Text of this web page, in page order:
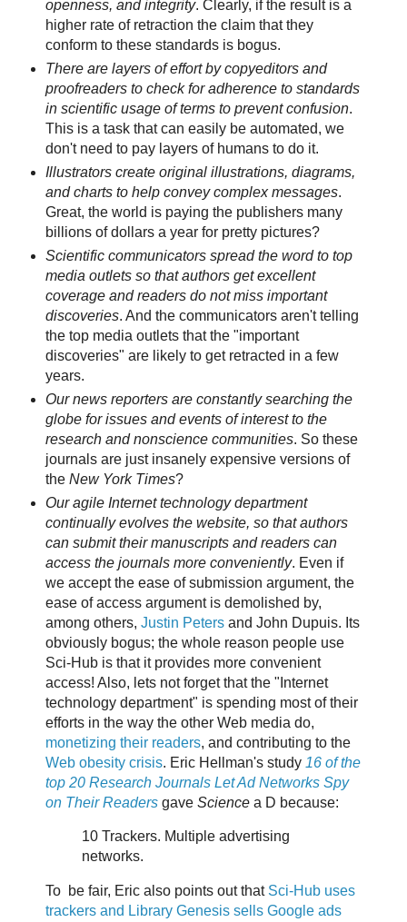
openness, and integrity. Clearly, if the result is a
higher rate of retraction the claim that they
conform to these standards is bogus.
There are layers of effort by copyeditors and
proofreaders to check for adherence to standards
in scientific usage of terms to prevent confusion.
This is a task that can easily be automated, we
don't need to pay layers of humans to do it.
Illustrators create original illustrations, diagrams,
and charts to help convey complex messages.
Great, the world is paying the publishers many
billions of dollars a year for pretty pictures?
Scientific communicators spread the word to top
media outlets so that authors get excellent
coverage and readers do not miss important
discoveries. And the communicators aren't telling
the top media outlets that the "important
discoveries" are likely to get retracted in a few
years.
Our news reporters are constantly searching the
globe for issues and events of interest to the
research and nonscience communities. So these
journals are just insanely expensive versions of
the New York Times?
Our agile Internet technology department
continually evolves the website, so that authors
can submit their manuscripts and readers can
access the journals more conveniently. Even if
we accept the ease of submission argument, the
ease of access argument is demolished by,
among others, Justin Petersand John Dupuis. Its
obviously bogus; the whole reason people use
Sci-Hub is that it provides more convenient
access! Also, lets not forget that the "Internet
technology department" is spending most of their
efforts in the way the other Web media do,
monetizing their readers, and contributing to the
Web obesity crisis. Eric Hellman's study 16 of the
top 20 Research Journals Let Ad Networks Spy
on Their Readersgave Sciencea D because:
10 Trackers. Multiple advertising
networks.
To be fair, Eric also points out that Sci-Hub uses
trackers and Library Genesis sells Google ads